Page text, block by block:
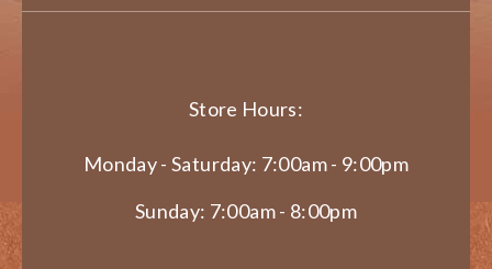
Store Hours:
Monday - Saturday: 7:00am - 9:00pm
Sunday: 7:00am - 8:00pm